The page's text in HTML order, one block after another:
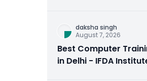
daksha singh
August 7, 2026
Best Computer
in Delhi - IFDA